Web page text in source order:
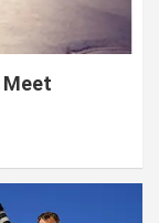
Meet